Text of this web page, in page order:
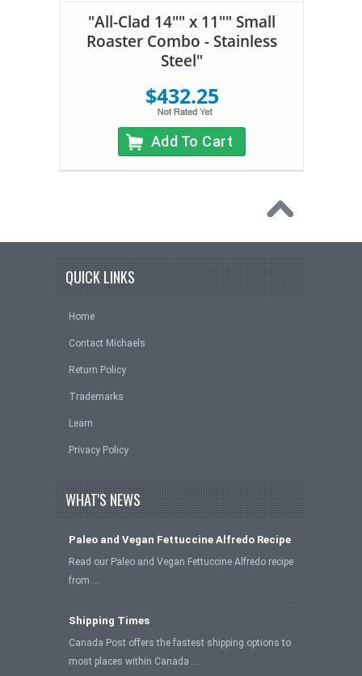
"All-Clad 14"" x 11"" Small
Roaster Combo - Stainless
Steel"
$432.25
Add To Cart
QUICK LINKS
Home
Contact Michaels
Return Policy
Trademarks
Learn
Privacy Policy
WHAT'S NEWS
Paleo and Vegan Fettuccine Alfredo Recipe
Read our Paleo and Vegan Fettuccine Alfredo recipe
from …
Shipping Times
Canada Post offers the fastest shipping options to
most places within Canada …